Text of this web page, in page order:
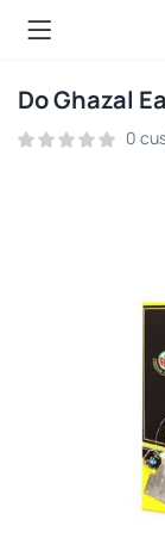
Do Ghazal
0